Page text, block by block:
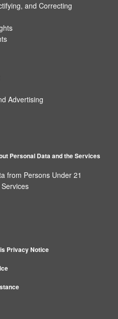
and Correcting
Advertising
Personal Data and the Services
from Persons Under 21
Privacy Notice